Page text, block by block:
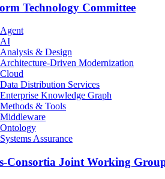
Technology Committee
Agent
AI
Analysis & Design
Architecture-Driven Modernization
Cloud
Data Distribution Services
Enterprise Knowledge Graph
Methods & Tools
Middleware
Ontology
Systems Assurance
Consortia Joint Working